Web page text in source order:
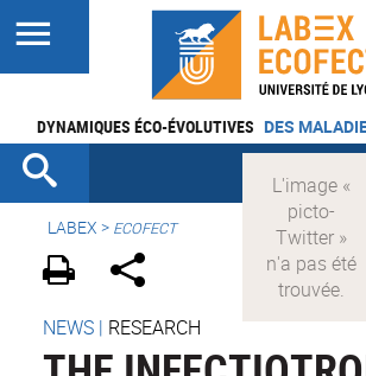
DYNAMIQUES ÉCO-ÉVOLUTIVES DES
LABEX > ECOFECT
NEWS | RESEARCH